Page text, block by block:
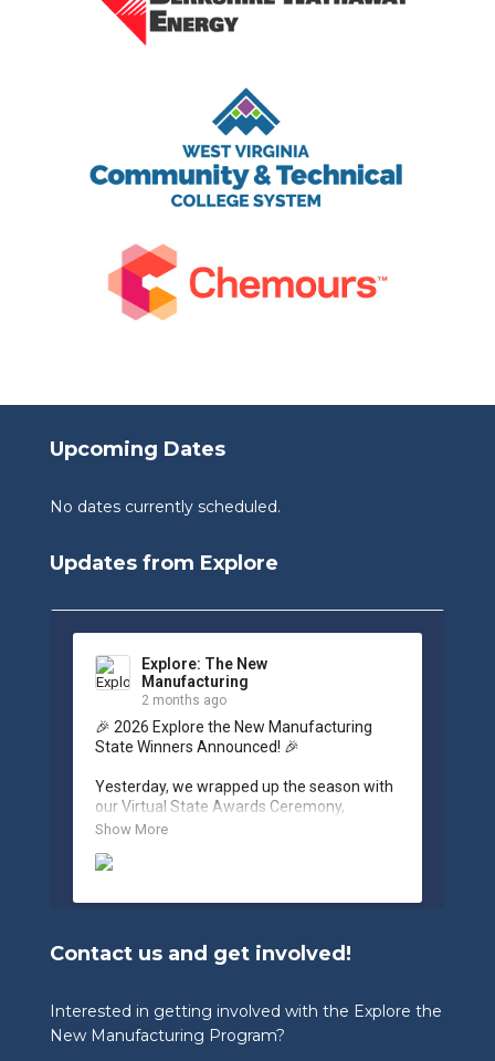
Upcoming Dates
No dates currently scheduled.
Updates from Explore
Explore: The New
Manufacturing
2 months ago
🎉 2026 Explore the New Manufacturing
State Winners Announced! 🎉
Yesterday, we wrapped up the season with
our Virtual State Awards Ceremony,
celebrating the incredible work of students,
West Virginia.
🏆 Congratulations to our 2026 State
🎨 Graphic Design Contest – People’s
🥉 3rd Place: Tyler Consolidated Middle
School & The Paul Wissmach Glass Co.
🥈 2nd Place: PikeView Middle School &
Show More
Contact us and get involved!
Interested in getting involved with the Explore the
New Manufacturing Program?